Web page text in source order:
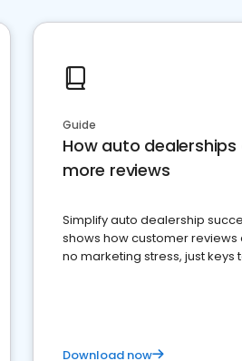
Guide
How auto
more reviews
Simplify auto dealership
shows how customer
no marketing stress, just keys
Download now